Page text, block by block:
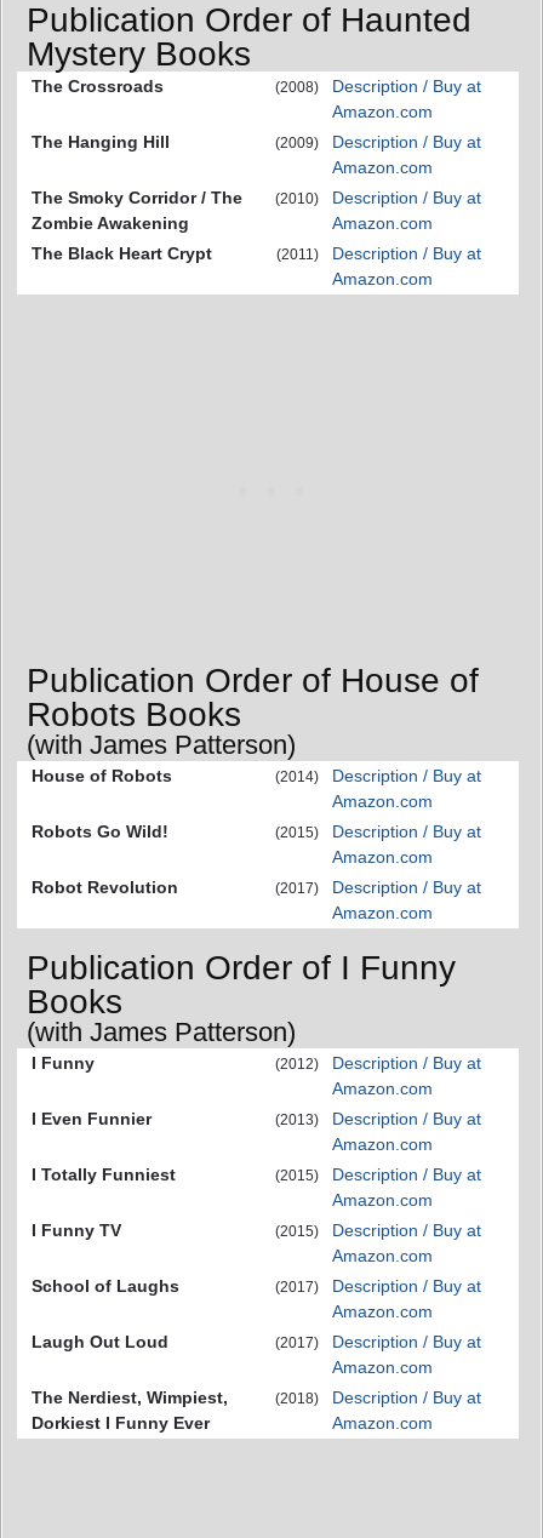
Publication Order of Haunted
Mystery Books
The Crossroads (2008)
Description / Buy at
Amazon.com
The Hanging Hill
(2009)
Description / Buy at
Amazon.com
The Smoky Corridor / The
Zombie Awakening
(2010)
Description / Buy at
Amazon.com
The Black Heart Crypt
(2011)
Description / Buy at
Amazon.com
Publication Order of House of
Robots Books
(with James Patterson)
House of Robots (2014)
Description / Buy at
Amazon.com
Robots Go Wild!
(2015)
Description / Buy at
Amazon.com
Robot Revolution
(2017)
Description / Buy at
Amazon.com
Publication Order of I Funny
Books
(with James Patterson)
I Funny (2012)
Description / Buy at
Amazon.com
I Even Funnier
(2013)
Description / Buy at
Amazon.com
I Totally Funniest
(2015)
Description / Buy at
Amazon.com
I Funny TV
(2015)
Description / Buy at
Amazon.com
School of Laughs
(2017)
Description / Buy at
Amazon.com
Laugh Out Loud
(2017)
Description / Buy at
Amazon.com
The Nerdiest, Wimpiest,
Dorkiest I Funny Ever
(2018)
Description / Buy at
Amazon.com